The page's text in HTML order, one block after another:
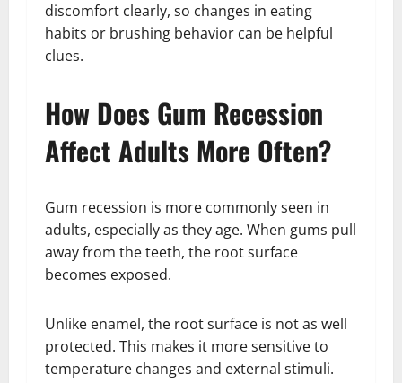
discomfort clearly, so changes in eating
habits or brushing behavior can be helpful
clues.
How Does Gum Recession
Affect Adults More Often?
Gum recession is more commonly seen in
adults, especially as they age. When gums pull
away from the teeth, the root surface
becomes exposed.
Unlike enamel, the root surface is not as well
protected. This makes it more sensitive to
temperature changes and external stimuli.